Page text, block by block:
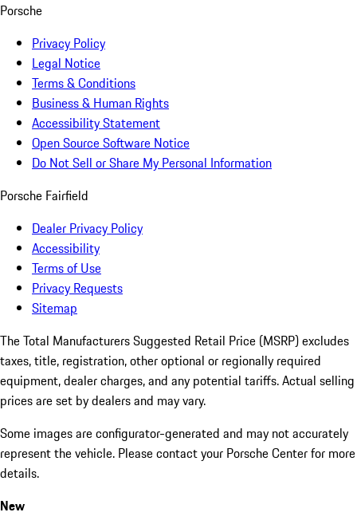
Porsche
Privacy Policy
Legal Notice
Terms & Conditions
Business & Human Rights
Accessibility Statement
Open Source Software Notice
Do Not Sell or Share My Personal Information
Porsche Fairfield
Dealer Privacy Policy
Accessibility
Terms of Use
Privacy Requests
Sitemap
The Total Manufacturers Suggested Retail Price (MSRP) excludes
taxes, title, registration, other optional or regionally required
equipment, dealer charges, and any potential tariffs. Actual selling
prices are set by dealers and may vary.
Some images are configurator-generated and may not accurately
represent the vehicle. Please contact your Porsche Center for more
details.
New